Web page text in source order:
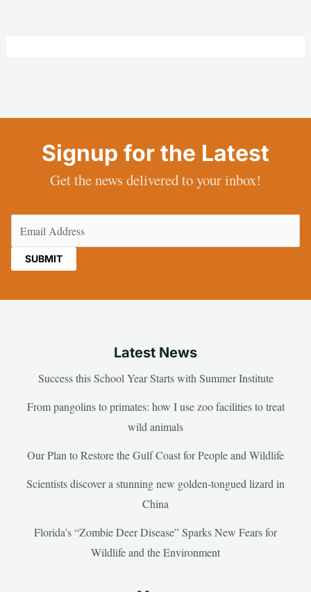
Signup for the Latest
Get the news delivered to your inbox!
Latest News
Success this School Year Starts with Summer Institute
From pangolins to primates: how I use zoo facilities to treat
wild animals
Our Plan to Restore the Gulf Coast for People and Wildlife
Scientists discover a stunning new golden-tongued lizard in
China
Florida’s “Zombie Deer Disease” Sparks New Fears for
Wildlife and the Environment